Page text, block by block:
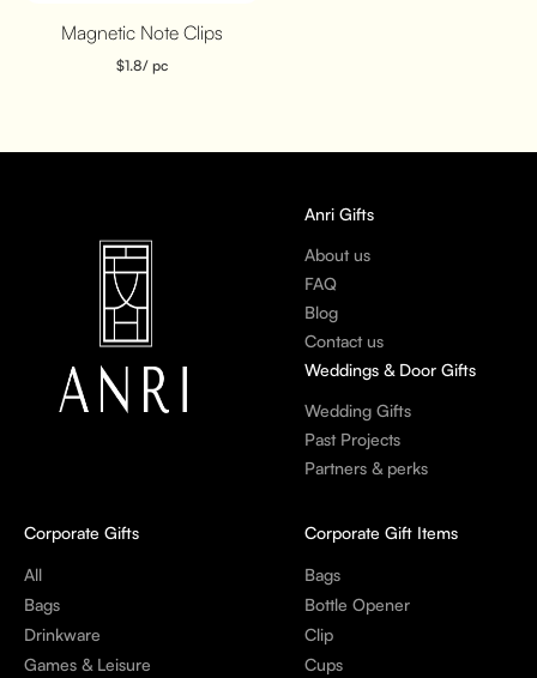
Magnetic Note Clips
$1.8/ pc
Anri Gifts
About us
FAQ
Blog
Contact us
Weddings & Door Gifts
Wedding Gifts
Past Projects
Partners & perks
Corporate Gifts
All
Bags
Drinkware
Games & Leisure
Corporate Gift Items
Bags
Bottle Opener
Clip
Cups